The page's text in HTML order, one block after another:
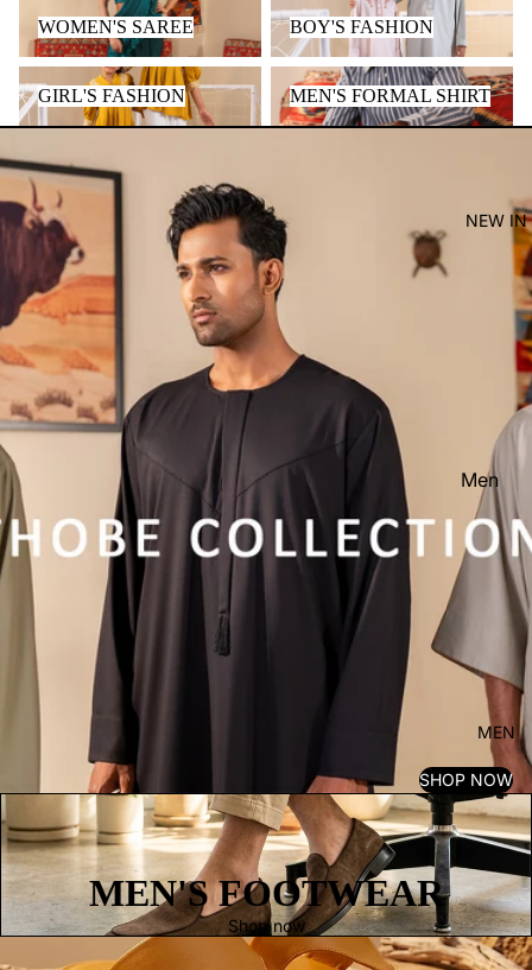
Kid's
NEW IN
Men
Women
Kid's
MEN
WOMEN'S SAREE
WOMEN'S SAREE
BOY'S FASHION
BOY'S FASHION
GIRL'S FASHION
GIRL'S FASHION
MEN'S FORMAL SHIRT
MEN'S FORMAL SHIRT
SHOP NOW
MEN'S FOOTWEAR
Shop now